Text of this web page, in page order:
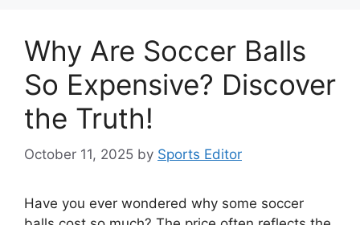
Why Are Soccer Balls
So Expensive? Discover
the Truth!
October 11, 2025 by Sports Editor
Have you ever wondered why some soccer